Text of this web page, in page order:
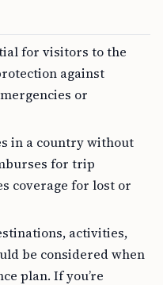
for visitors to the
against
or
in a country without
for trip
coverage for lost or
activities,
be considered when
plan. If you’re